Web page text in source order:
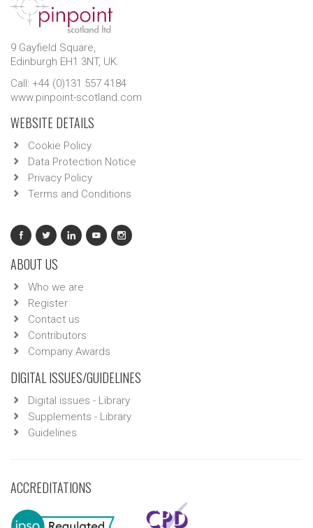
9 Gayfield Square,
Edinburgh EH1 3NT, UK.
Call: +44 (0)131 557 4184
www.pinpoint-scotland.com
WEBSITE DETAILS
Cookie Policy
Data Protection Notice
Privacy Policy
Terms and Conditions
ABOUT US
Who we are
Register
Contact us
Contributors
Company Awards
DIGITAL ISSUES/GUIDELINES
Digital issues - Library
Supplements - Library
Guidelines
ACCREDITATIONS